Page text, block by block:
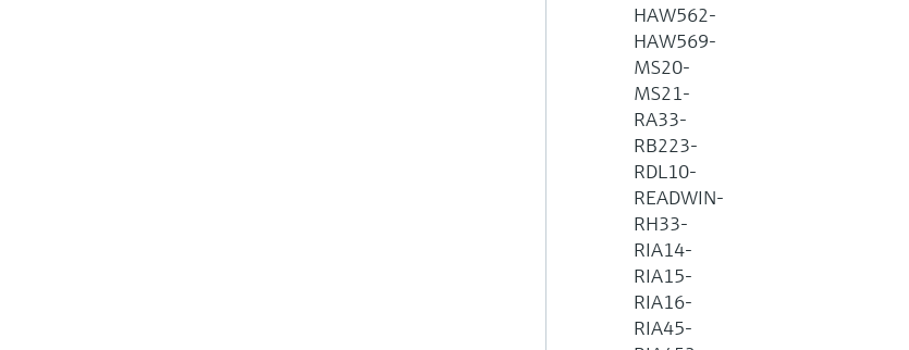
HAW562-
HAW569-
MS20-
MS21-
RA33-
RB223-
RDL10-
READWIN-
RH33-
RIA14-
RIA15-
RIA16-
RIA45-